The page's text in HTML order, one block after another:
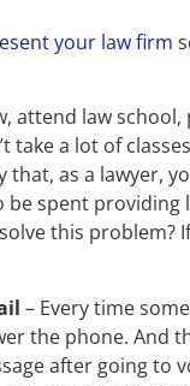
your law firm
attend law
a lot of
as a lawyer,
spent providing
this problem?
– Every time
the phone. And
after going to